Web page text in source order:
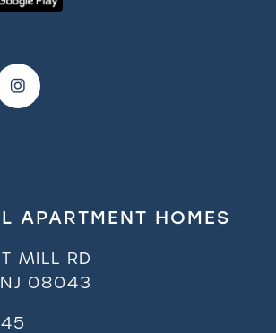
APARTMENT HOMES
MILL RD
NJ 08043